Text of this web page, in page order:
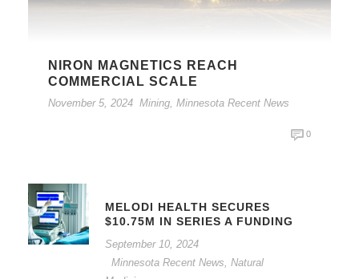
NIRON MAGNETICS REACH
COMMERCIAL SCALE
November 5, 2024 Mining, Minnesota Recent News
0
MELODI HEALTH SECURES
$10.75M IN SERIES A FUNDING
September 10, 2024
Minnesota Recent News, Natural